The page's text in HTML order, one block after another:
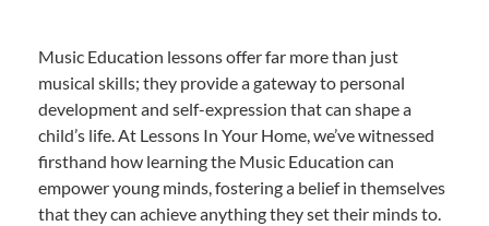
Music Education lessons offer far more than just
musical skills; they provide a gateway to personal
development and self-expression that can shape a
child’s life. At Lessons In Your Home, we’ve witnessed
firsthand how learning the Music Education can
empower young minds, fostering a belief in themselves
that they can achieve anything they set their minds to.